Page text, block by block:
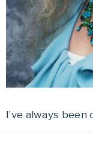
I’ve always